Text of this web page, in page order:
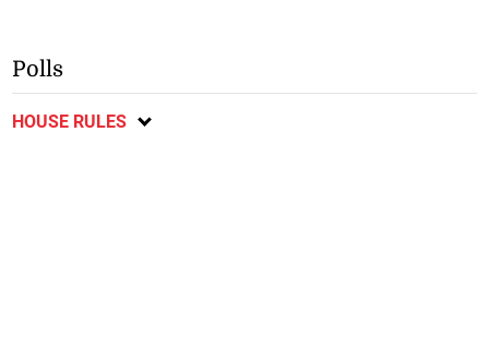
Polls
HOUSE RULES